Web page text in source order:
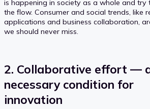
is happening in society as a whole and try
the flow. Consumer and social trends, like
applications and business collaboration,
we should never miss.
2. Collaborative effort —
necessary condition for
innovation